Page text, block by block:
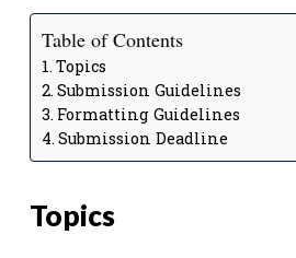
Table of Contents
Topics
Submission Guidelines
Formatting Guidelines
Submission Deadline
Topics